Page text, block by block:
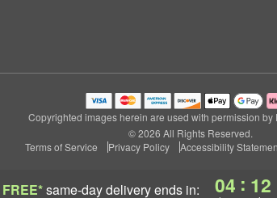
FREE*same-day deliveryends in: 04 : 12
Copyrighted images herein are used with permission by
© 2026 All Rights Reserved.
Terms of Service
Privacy Policy Accessibility